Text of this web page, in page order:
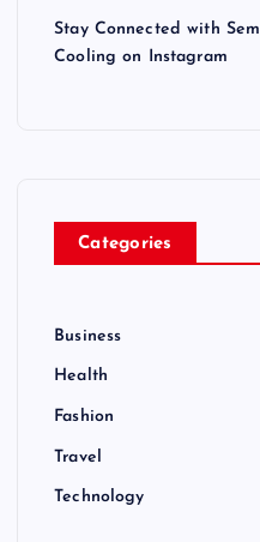
Stay Connected with
Cooling on Instagram
Categories
Business
Health
Fashion
Travel
Technology